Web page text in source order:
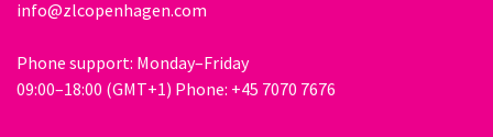
info@zlcopenhagen.com
Phone support: Monday–Friday
09:00–18:00 (GMT+1) Phone: +45 7070 7676